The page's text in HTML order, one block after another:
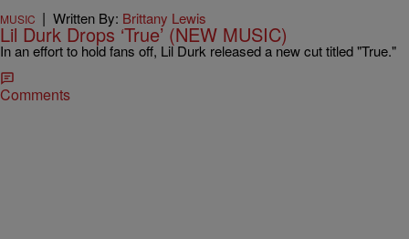
MUSIC | Written By: Brittany Lewis
Lil Durk Drops ‘True’ (NEW MUSIC)
In an effort to hold fans off, Lil Durk released a new cut titled "True."
Comments